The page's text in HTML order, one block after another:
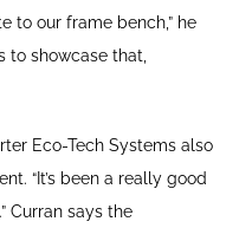
to our frame bench,” he
to showcase that,
Eco-Tech Systems also
“It’s been a really good
Curran says the